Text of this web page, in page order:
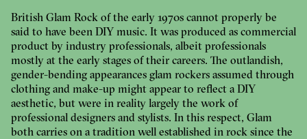
British Glam Rock of the early 1970s cannot properly be
said to have been DIY music. It was produced as commercial
product by industry professionals, albeit professionals
mostly at the early stages of their careers. The outlandish,
gender-bending appearances glam rockers assumed through
clothing and make-up might appear to reflect a DIY
aesthetic, but were in reality largely the work of
professional designers and stylists. In this respect, Glam
both carries on a tradition well established in rock since the